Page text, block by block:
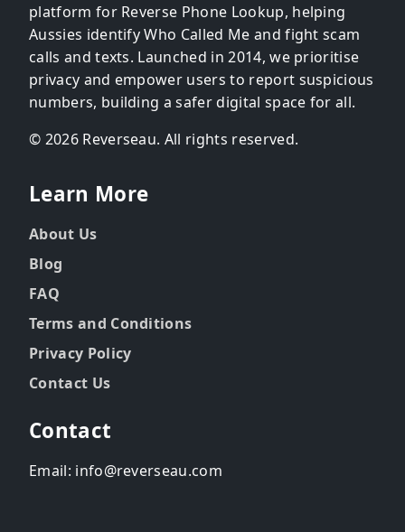
platform for Reverse Phone Lookup, helping
Aussies identify Who Called Me and fight scam
calls and texts. Launched in 2014, we prioritise
privacy and empower users to report suspicious
numbers, building a safer digital space for all.
© 2026 Reverseau. All rights reserved.
Learn More
About Us
Blog
FAQ
Terms and Conditions
Privacy Policy
Contact Us
Contact
Email: info@reverseau.com